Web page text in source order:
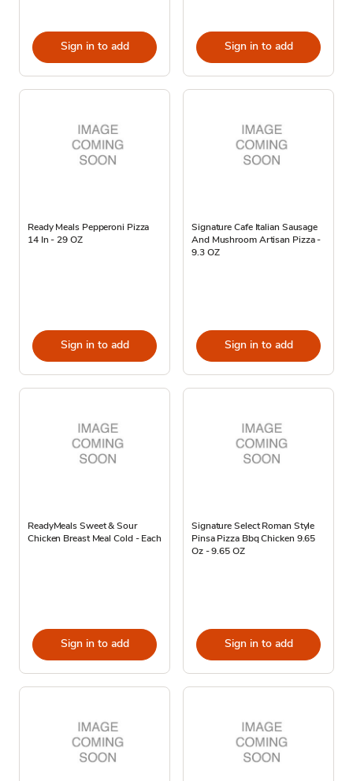
Sign in to add Sign in to add
Ready Meals Pepperoni Pizza
14 In - 29 OZ
Sign in to add
Signature Cafe Italian Sausage
And Mushroom Artisan Pizza -
9.3 OZ
Sign in to add
ReadyMeals Sweet & Sour
Chicken Breast Meal Cold - Each
Sign in to add
Signature Select Roman Style
Pinsa Pizza Bbq Chicken 9.65
Oz - 9.65 OZ
Sign in to add